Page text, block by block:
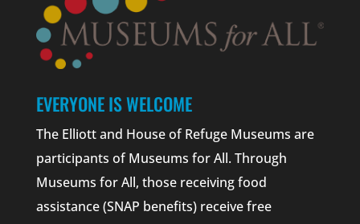
EVERYONE IS WELCOME
The Elliott and House of Refuge Museums are
participants of Museums for All. Through
Museums for All, those receiving food
assistance (SNAP benefits) receive free